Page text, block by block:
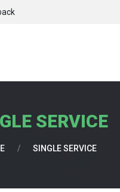
SERVICE
/ SINGLE SERVICE